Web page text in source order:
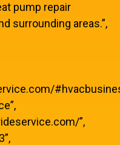
pump repair
surrounding areas.”,
”,